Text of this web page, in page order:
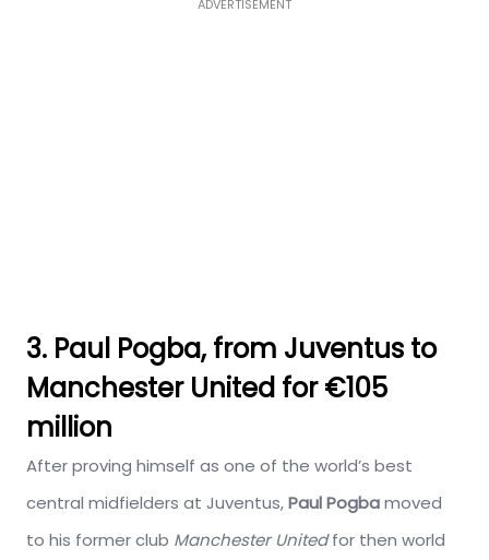
ADVERTISEMENT
3. Paul Pogba, from Juventus to
Manchester United for €105
million
After proving himself as one of the world’s best
central midfielders at Juventus,Paul Pogbamoved
to his former club Manchester Unitedfor then world